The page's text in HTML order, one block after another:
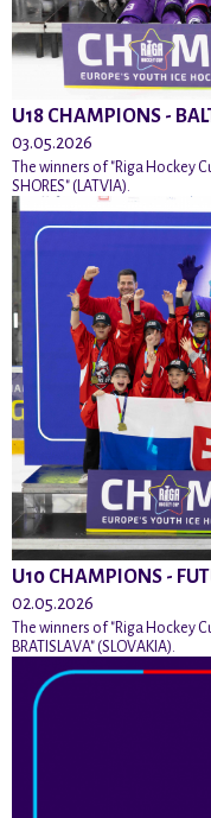
U18 CHAMPIONS -
03.05.2026
The winners of "Riga Hockey
SHORES" (LATVIA).
U10 CHAMPIONS -
02.05.2026
The winners of "Riga Hockey
BRATISLAVA" (SLOVAKIA).